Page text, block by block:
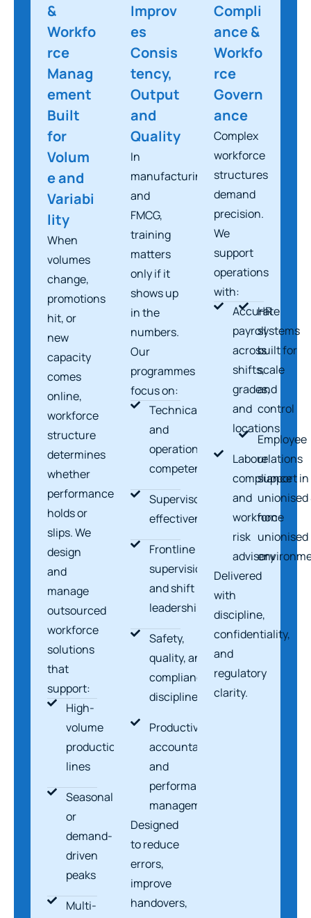
&
Workfo
rce
Manag
ement
Built
for
Volum
e and
Variabi
lity
When
volumes
change,
promotions
hit, or
new
capacity
comes
online,
workforce
structure
determines
whether
performance
holds or
slips. We
design
and
manage
outsourced
workforce
solutions
that
support:
High-
volume
production
lines
Seasonal
or
demand-
driven
peaks
Multi-
Improv
es
Consis
tency,
Output
and
Quality
In
manufacturing
and
FMCG,
training
matters
only if it
shows up
in the
numbers.
Our
programmes
focus on:
Technical
and
operational
competence
Supervisor
effectiveness
Frontline
supervision
and shift
leadership
Safety,
quality, and
compliance
discipline
Productivity,
accountability,
and
performance
management
Designed
to reduce
errors,
improve
handovers,
Compli
ance &
Workfo
rce
Govern
ance
Complex
workforce
structures
demand
precision.
We
support
operations
with:
Accurate
payroll
across
shifts,
grades,
and
locations
Labour
compliance
and
workforce
risk
advisory
HR
systems
built for
scale
and
control
Employee
relations
support in
unionised
non-
unionised
Delivered
with
discipline,
confidentiality,
and
regulatory
clarity.